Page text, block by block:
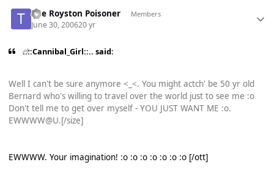
The Royston Poisoner Members
June 30, 200620 yr
..::Cannibal_Girl::.. said:
Well I can't be sure anymore <_<. You might actch' be 50 yr old
Bernard who's willing to travel over the world just to see me :o
Don't tell me to get over myself - YOU JUST WANT ME :o.
EWWWW@U.[/size]
EWWWW. Your imagination! :o :o :o :o :o :o :o [/ott]